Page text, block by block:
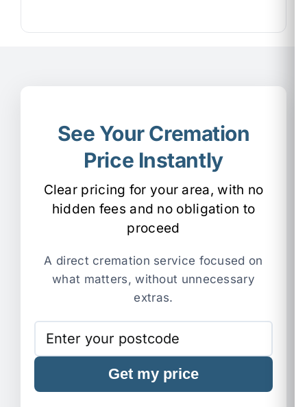
See Your Cremation
Price Instantly
Clear pricing for your area, with no
hidden fees and no obligation to
proceed
A direct cremation service focused on
what matters, without unnecessary
extras.
Get my price